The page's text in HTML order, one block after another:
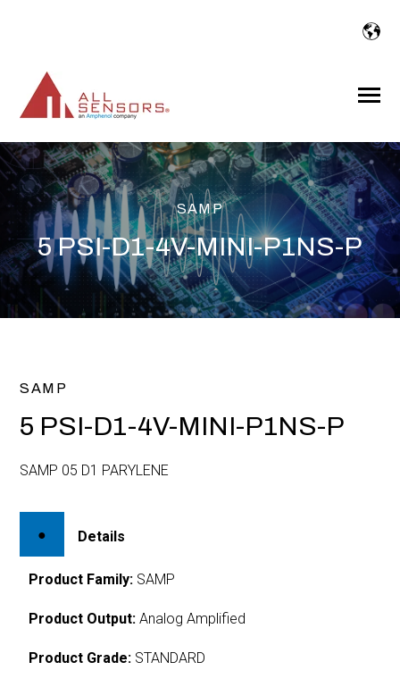
Toggle
SAMP
5 PSI-D1-4V-MINI-P1NS-P
SAMP
5 PSI-D1-4V-MINI-P1NS-P
SAMP 05 D1 PARYLENE
Details
Product Family: SAMP
Product Output: Analog Amplified
Product Grade: STANDARD